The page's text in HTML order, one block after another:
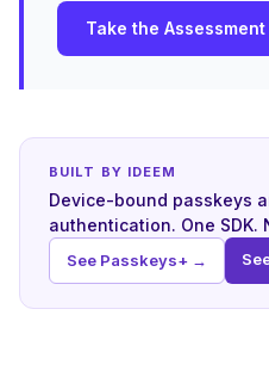
Take the
BUILT BY IDEEM
Device-bound passkeys
authentication. One SDK.
See Passkeys+ →